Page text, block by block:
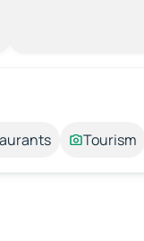
Tourism